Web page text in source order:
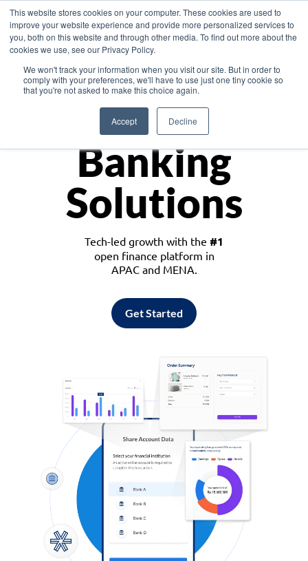
This website stores cookies on your computer. These cookies are used to
improve your website experience and provide more personalized services to
you, both on this website and through other media. To find out more about the
cookies we use, see our Privacy Policy.
We won't track your information when you visit our site. But in order to
comply with your preferences, we'll have to use just one tiny cookie so
that you're not asked to make this choice again.
Accept Decline
Asia
Monetize
Banking
Solutions
Tech-led growth with the #1
open finance platform in
APAC and MENA.
Get Started